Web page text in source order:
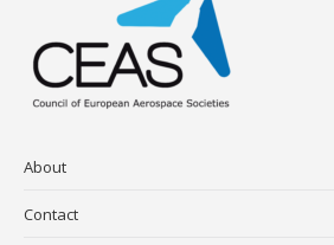
About
Contact